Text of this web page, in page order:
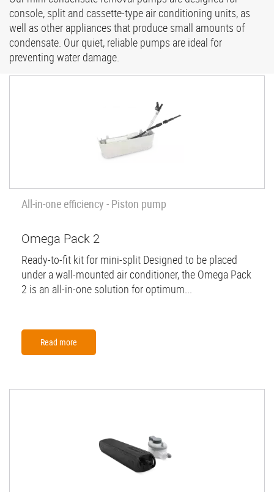
console, split and cassette-type air conditioning units, as
well as other appliances that produce small amounts of
condensate. Our quiet, reliable pumps are ideal for
preventing water damage.
All-in-one efficiency - Piston pump
Omega Pack 2
Ready-to-fit kit for mini-split Designed to be placed
under a wall-mounted air conditioner, the Omega Pack
2 is an all-in-one solution for optimum...
Read more